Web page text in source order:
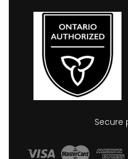
Secure